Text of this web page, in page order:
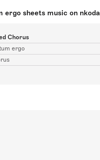
ergo sheets music on nkoda
Chorus
ergo